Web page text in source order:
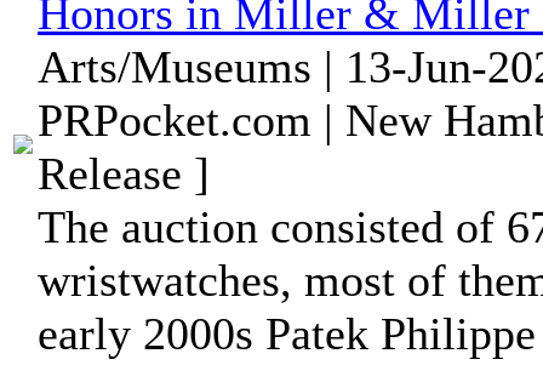
Honors in Miller & Miller
Arts/Museums | 13-Jun-
PRPocket.com | New
Release ]
The auction consisted of
wristwatches, most of
early 2000s Patek